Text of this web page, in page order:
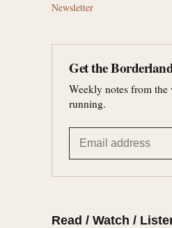
Newsletter
Get the
Weekly notes from
running.
Read / Watch /